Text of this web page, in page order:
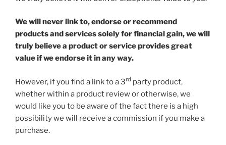
We will never link to, endorse or recommend
products and services solely for financial gain, we will
truly believe a product or service provides great
value if we endorse it in any way.
However, if you find a link to a 3rd party product,
whether within a product review or otherwise, we
would like you to be aware of the fact there is a high
possibility we will receive a commission if you make a
purchase.